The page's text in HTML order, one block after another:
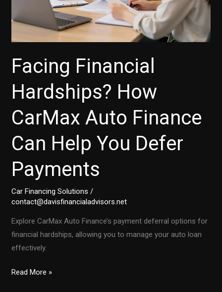
Facing Financial
Hardships? How
CarMax Auto Finance
Can Help You Defer
Payments
Car Financing Solutions /
contact@davisfinancialadvisors.net
Explore CarMax Auto Finance’s payment deferral options for
financial hardships, allowing you to manage your auto loan
effectively.
Facing
Read More »